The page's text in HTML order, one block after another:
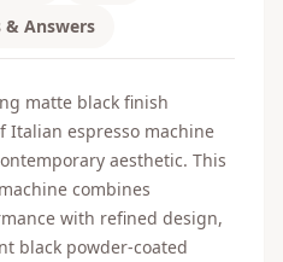
& Answers
matte black finish
Italian espresso machine
aesthetic. This
combines
with refined design,
black powder-coated